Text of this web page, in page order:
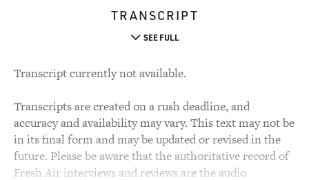
TRANSCRIPT
SEE FULL
Transcript currently not available.
Transcripts are created on a rush deadline, and
accuracy and availability may vary. This text may not be
in its final form and may be updated or revised in the
future. Please be aware that the authoritative record of
Fresh Air interviews and reviews are the audio